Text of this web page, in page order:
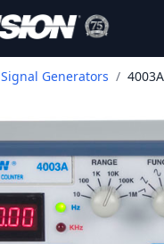
Signal Generators / 4003A